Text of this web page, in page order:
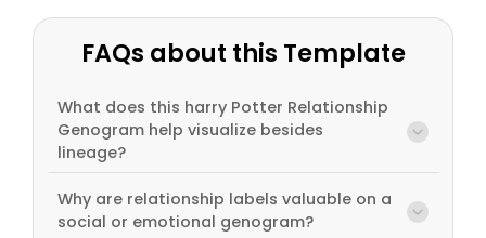
FAQs about this Template
What does this harry Potter Relationship
Genogram help visualize besides
lineage?
Why are relationship labels valuable on a
social or emotional genogram?